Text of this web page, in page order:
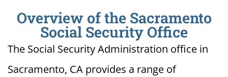
Overview of the Sacramento
Social Security Office
The Social Security Administration office in
Sacramento, CA provides a range of